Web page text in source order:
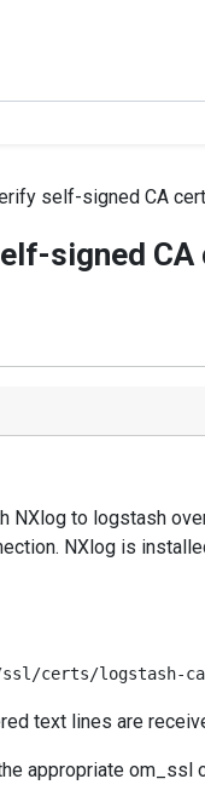
self-signed CA
signed
to logstash
NXlog is
certs/logstash-
text lines are
appropriate